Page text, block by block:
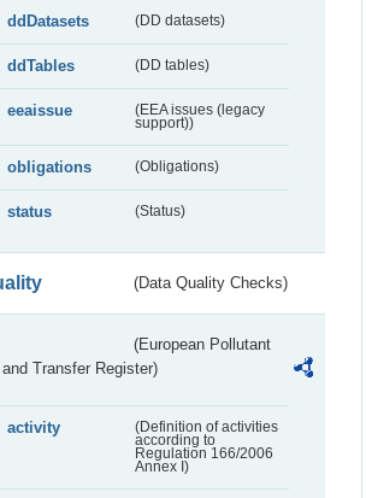
ddDatasets (DD datasets)
ddTables (DD tables)
eeaissue
(EEA issues (legacy
support))
obligations (Obligations)
status (Status)
(Data Quality Checks)
(European Pollutant
and Transfer Register)
activity
(Definition of activities
according to
Regulation 166/2006
Annex I)